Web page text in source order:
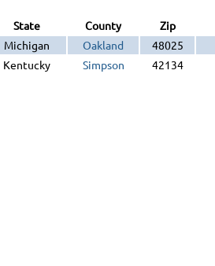
State County Zip
Michigan Oakland 48025
Kentucky Simpson 42134